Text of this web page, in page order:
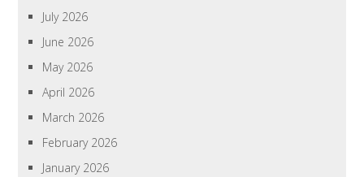
July 2026
June 2026
May 2026
April 2026
March 2026
February 2026
January 2026